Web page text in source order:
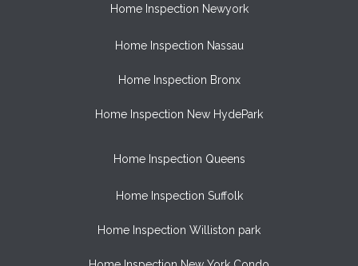
Home Inspection Newyork
Home Inspection Nassau
Home Inspection Bronx
Home Inspection New HydePark
Home Inspection Queens
Home Inspection Suffolk
Home Inspection Williston park